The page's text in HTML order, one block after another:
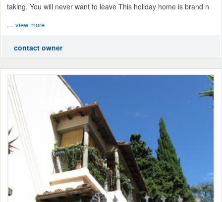
taking. You will never want to leave This holiday home is brand n
... view more
contact owner